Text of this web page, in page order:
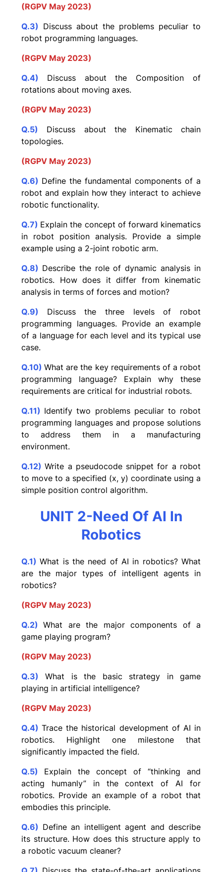
(RGPV May 2023)
Q.3) Discuss about the problems peculiar to
robot programming languages.
(RGPV May 2023)
Q.4) Discuss about the Composition of
rotations about moving axes.
(RGPV May 2023)
Q.5)
Discuss about the Kinematic chain
topologies.
(RGPV May 2023)
Q.6) Define the fundamental components of a
robot and explain how they interact to achieve
robotic functionality.
Q.7) Explain the concept of forward kinematics
in robot position analysis. Provide a simple
example using a 2-joint robotic arm.
Q.8) Describe the role of dynamic analysis in
robotics. How does it differ from kinematic
analysis in terms of forces and motion?
Q.9) Discuss the three levels of robot
programming languages. Provide an example
of a language for each level and its typical use
case.
Q.10)What are the key requirements of a robot
programming language? Explain why these
requirements are critical for industrial robots.
Q.11) Identify two problems peculiar to robot
programming languages and propose solutions
to address them in a manufacturing
environment.
Q.12)Write a pseudocode snippet for a robot
to move to a specified (x, y) coordinate using a
simple position control algorithm.
UNIT 2-Need Of AI In
Robotics
Q.1)What is the need of AI in robotics? What
are the major types of intelligent agents in
robotics?
(RGPV May 2023)
Q.2)What are the major components of a
game playing program?
(RGPV May 2023)
Q.3)
What is the basic strategy in game
playing in artificial intelligence?
(RGPV May 2023)
Q.4)Trace the historical development of AI in
robotics. Highlight one milestone that
significantly impacted the field.
Q.5) Explain the concept of “thinking and
acting humanly” in the context of AI for
robotics. Provide an example of a robot that
embodies this principle.
Q.6) Define an intelligent agent and describe
its structure. How does this structure apply to
a robotic vacuum cleaner?